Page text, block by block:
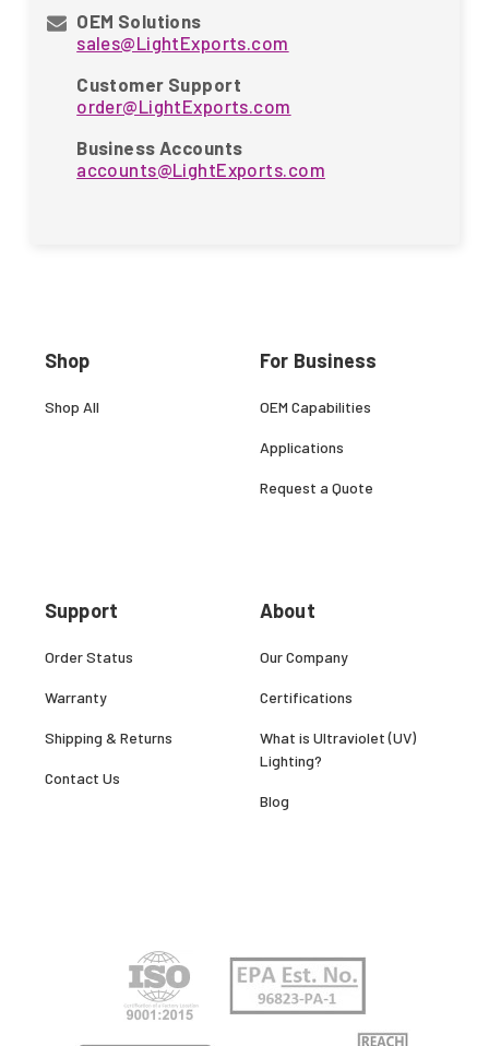
OEM Solutions
sales@LightExports.com
Customer Support
order@LightExports.com
Business Accounts
accounts@LightExports.com
Shop
Shop All
Support
Order Status
Warranty
Shipping & Returns
Contact Us
For Business
OEM Capabilities
Applications
Request a Quote
About
Our Company
Certifications
What is Ultraviolet (UV)
Lighting?
Blog